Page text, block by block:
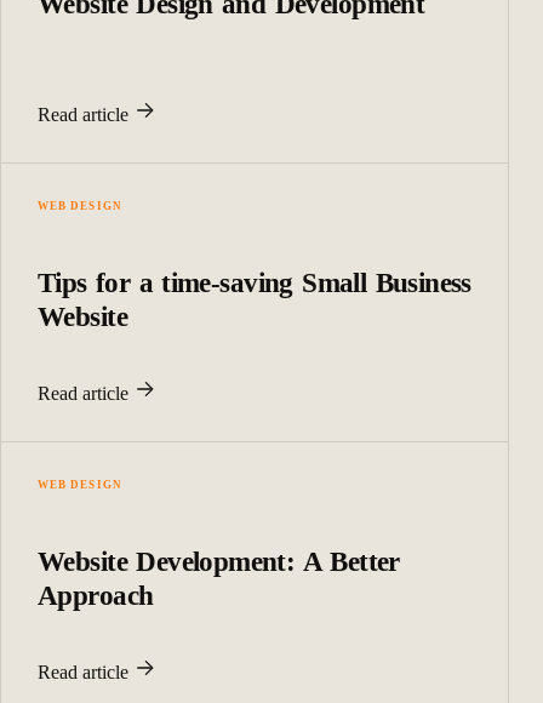
Read article
WEB DESIGN
Tips for a time-saving Small Business
Website
Read article
WEB DESIGN
Website Development: A Better
Approach
Read article